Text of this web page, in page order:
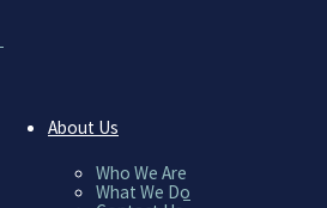
About Us
Who We Are
What We Do